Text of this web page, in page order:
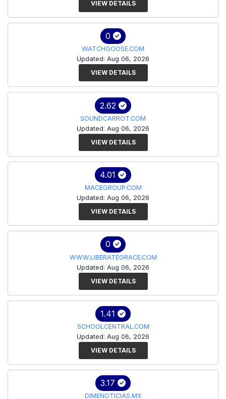
VIEW DETAILS
0
WATCHGOOSE.COM
Updated: Aug 06, 2026
VIEW DETAILS
2.62
SOUNDCARROT.COM
Updated: Aug 06, 2026
VIEW DETAILS
4.01
MACEGROUP.COM
Updated: Aug 06, 2026
VIEW DETAILS
0
WWW.LIBERATEGRACE.COM
Updated: Aug 06, 2026
VIEW DETAILS
1.41
SCHOOLCENTRAL.COM
Updated: Aug 06, 2026
VIEW DETAILS
3.17
DIMENOTICIAS.MX